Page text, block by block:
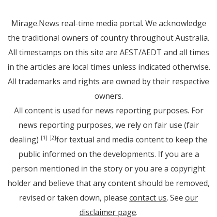
Mirage.News real-time media portal. We acknowledge
the traditional owners of country throughout Australia.
All timestamps on this site are AEST/AEDT and all times
in the articles are local times unless indicated otherwise.
All trademarks and rights are owned by their respective
owners.
All content is used for news reporting purposes. For
news reporting purposes, we rely on fair use (fair
dealing) [1] [2]for textual and media content to keep the
public informed on the developments. If you are a
person mentioned in the story or you are a copyright
holder and believe that any content should be removed,
revised or taken down, please contact us. See our
disclaimer page.